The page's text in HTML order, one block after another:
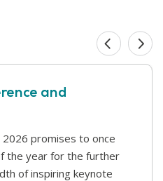
and
2026 promises to once
the year for the further
of inspiring keynote
conference covers a
face in supporting
college communities